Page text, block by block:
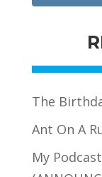
The
Ant On A
My